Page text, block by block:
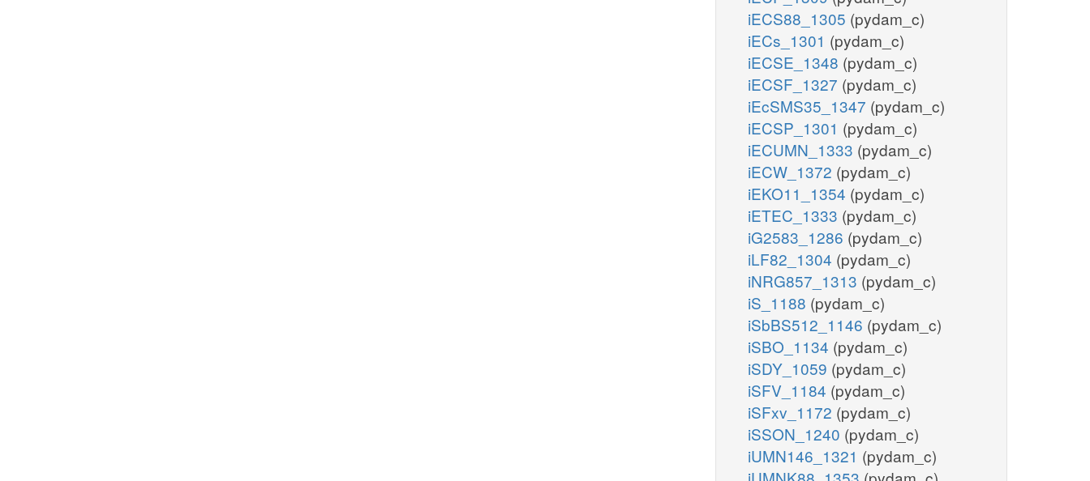
iECS88_1305 (pydam_c)
iECs_1301 (pydam_c)
iECSE_1348 (pydam_c)
iECSF_1327 (pydam_c)
iEcSMS35_1347 (pydam_c)
iECSP_1301 (pydam_c)
iECUMN_1333 (pydam_c)
iECW_1372 (pydam_c)
iEKO11_1354 (pydam_c)
iETEC_1333 (pydam_c)
iG2583_1286 (pydam_c)
iLF82_1304 (pydam_c)
iNRG857_1313 (pydam_c)
iS_1188 (pydam_c)
iSbBS512_1146 (pydam_c)
iSBO_1134 (pydam_c)
iSDY_1059 (pydam_c)
iSFV_1184 (pydam_c)
iSFxv_1172 (pydam_c)
iSSON_1240 (pydam_c)
iUMN146_1321 (pydam_c)